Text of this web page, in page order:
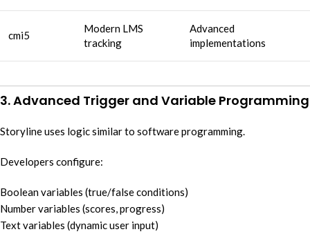
cmi5
Modern LMS
tracking
Advanced
implementations
3. Advanced Trigger and Variable Programming
Storyline uses logic similar to software programming.
Developers configure:
Boolean variables (true/false conditions)
Number variables (scores, progress)
Text variables (dynamic user input)